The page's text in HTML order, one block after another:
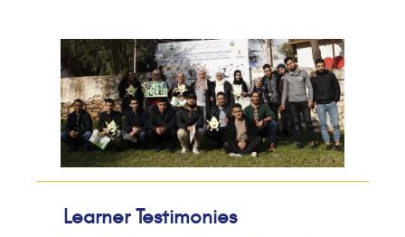
Learner Testimonies